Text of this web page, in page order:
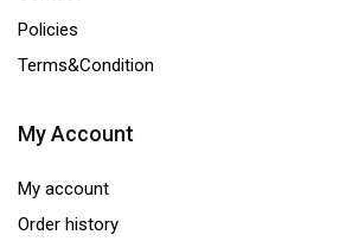
Policies
Terms&Condition
My Account
My account
Order history